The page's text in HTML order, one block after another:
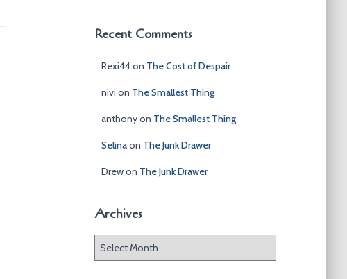
Recent Comments
Rexi44on The Cost of Despair
nivi on The Smallest Thing
anthonyon The Smallest Thing
Selinaon The Junk Drawer
Drewon The Junk Drawer
Archives